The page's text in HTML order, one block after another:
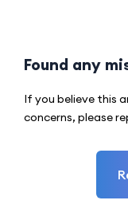
Found any
If you believe this
concerns, please